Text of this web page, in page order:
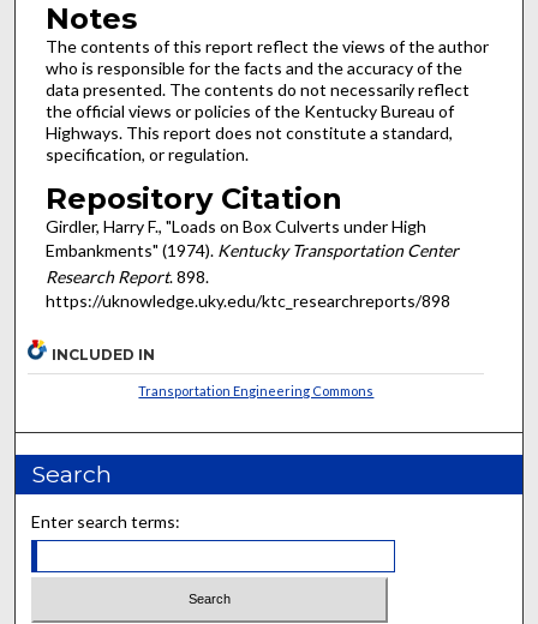
Notes
The contents of this report reflect the views of the author
who is responsible for the facts and the accuracy of the
data presented. The contents do not necessarily reflect
the official views or policies of the Kentucky Bureau of
Highways. This report does not constitute a standard,
specification, or regulation.
Repository Citation
Girdler, Harry F., "Loads on Box Culverts under High
Embankments" (1974). Kentucky Transportation Center
Research Report. 898.
https://uknowledge.uky.edu/ktc_researchreports/898
INCLUDED IN
Transportation Engineering Commons
Search
Enter search terms: